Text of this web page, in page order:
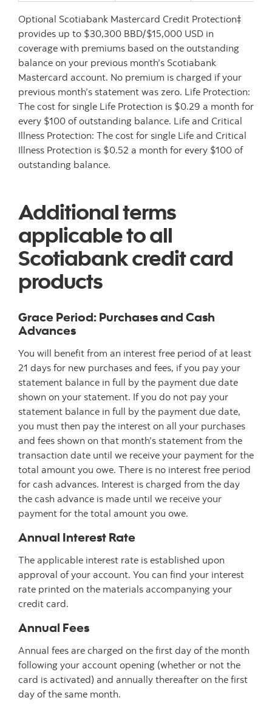
Optional Scotiabank Mastercard Credit Protection‡
provides up to $30,300 BBD/$15,000 USD in
coverage with premiums based on the outstanding
balance on your previous month’s Scotiabank
Mastercard account. No premium is charged if your
previous month’s statement was zero. Life Protection:
The cost for single Life Protection is $0.29 a month for
every $100 of outstanding balance. Life and Critical
Illness Protection: The cost for single Life and Critical
Illness Protection is $0.52 a month for every $100 of
outstanding balance.
Additional terms
applicable to all
Scotiabank credit card
products
Grace Period: Purchases and Cash
Advances
You will benefit from an interest free period of at least
21 days for new purchases and fees, if you pay your
statement balance in full by the payment due date
shown on your statement. If you do not pay your
statement balance in full by the payment due date,
you must then pay the interest on all your purchases
and fees shown on that month’s statement from the
transaction date until we receive your payment for the
total amount you owe. There is no interest free period
for cash advances. Interest is charged from the day
the cash advance is made until we receive your
payment for the total amount you owe.
Annual Interest Rate
The applicable interest rate is established upon
approval of your account. You can find your interest
rate printed on the materials accompanying your
credit card.
Annual Fees
Annual fees are charged on the first day of the month
following your account opening (whether or not the
card is activated) and annually thereafter on the first
day of the same month.